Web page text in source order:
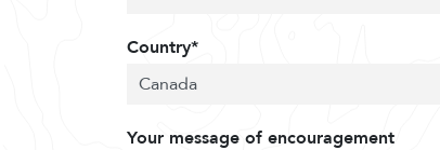
Country*
Your message of encouragement